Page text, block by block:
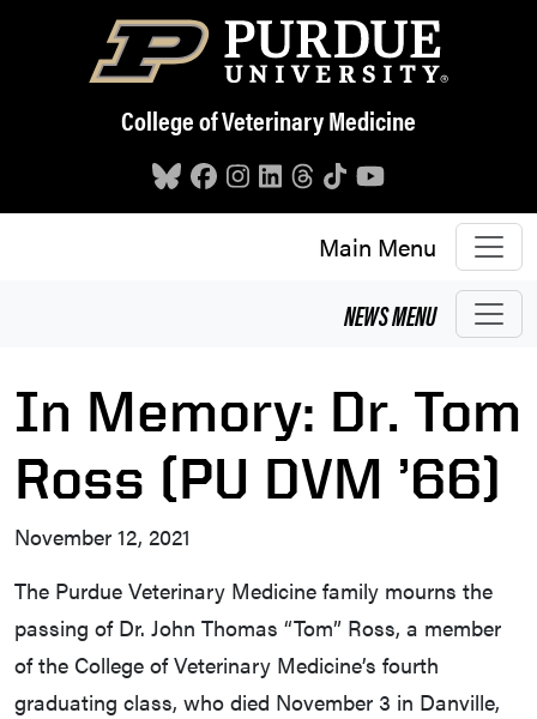
Skip to main content
College of Veterinary Medicine
Main Menu
NEWSMENU
In Memory: Dr. Tom
Ross (PU DVM ’66)
November 12, 2021
The Purdue Veterinary Medicine family mourns the
passing of Dr. John Thomas “Tom” Ross, a member
of the College of Veterinary Medicine’s fourth
graduating class, who died November 3 in Danville,